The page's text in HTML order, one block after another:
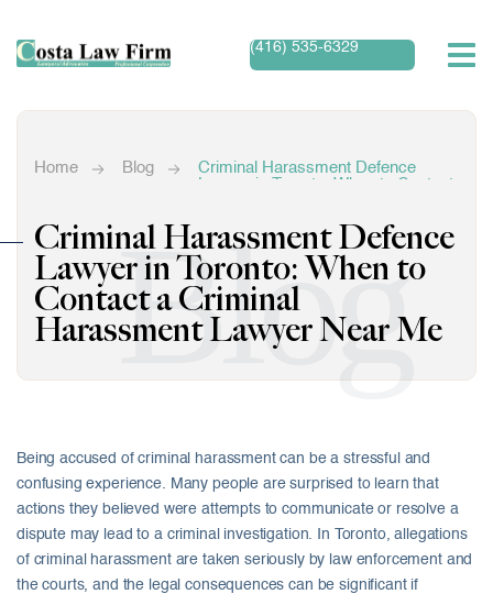
(416) 535-6329
Home Blog
Criminal Harassment Defence
Lawyer in Toronto: When to Contact
Criminal Harassment Defence
Lawyer in Toronto: When to
Contact a Criminal
Harassment Lawyer Near Me
Blog
Being accused of criminal harassment can be a stressful and
confusing experience. Many people are surprised to learn that
actions they believed were attempts to communicate or resolve a
dispute may lead to a criminal investigation. In Toronto, allegations
of criminal harassment are taken seriously by law enforcement and
the courts, and the legal consequences can be significant if